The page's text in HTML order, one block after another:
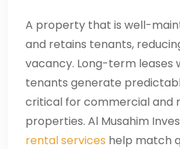
A property that is well-
and retains tenants,
vacancy. Long-term leases
tenants generate
critical for commercial and
properties. Al Musahim
rental services help match